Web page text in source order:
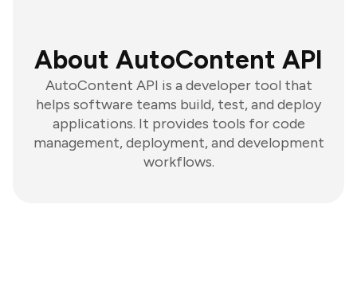
About AutoContent API
AutoContent API is a developer tool that
helps software teams build, test, and deploy
applications. It provides tools for code
management, deployment, and development
workflows.